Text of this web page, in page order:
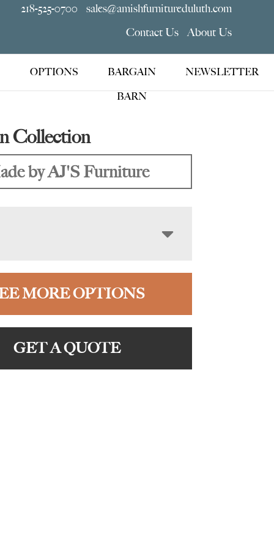
218-525-0700
sales@amishfurnitureduluth.com
Contact Us
About Us
OPTIONS
BARGAIN
BARN
NEWSLETTER
Collection
by AJ'S Furniture
MORE OPTIONS
GET A QUOTE